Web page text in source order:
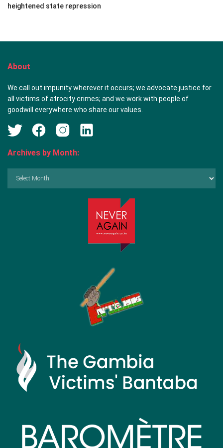
heightened state repression
About
We call out impunity wherever it occurs; we advocate justice for
all victims of atrocity crimes; and we work with people of
goodwill everywhere who share our values.
Archives by Month: